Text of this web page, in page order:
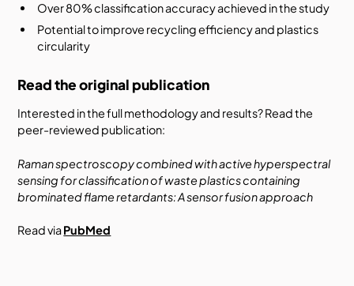
Over 80% classification accuracy achieved in the study
Potential to improve recycling efficiency and plastics
circularity
Read the original publication
Interested in the full methodology and results? Read the
peer-reviewed publication:
Raman spectroscopy combined with active hyperspectral
sensing for classification of waste plastics containing
brominated flame retardants: A sensor fusion approach
Read viaPubMed